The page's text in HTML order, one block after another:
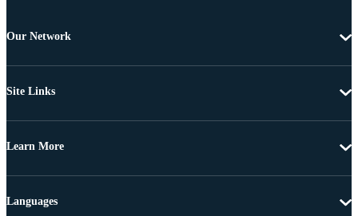
Our Network
Site Links
Learn More
Languages